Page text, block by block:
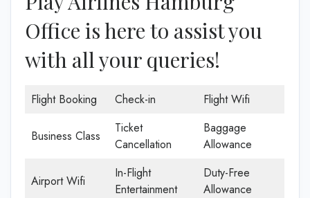
Office is here to assist you
with all your queries!
Flight Booking Check-in Flight Wifi
Business Class
Ticket
Cancellation
Baggage
Allowance
Airport Wifi
In-Flight
Entertainment
Duty-Free
Allowance